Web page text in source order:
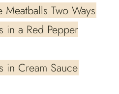
Two Ways
in a Red Pepper
in Cream Sauce